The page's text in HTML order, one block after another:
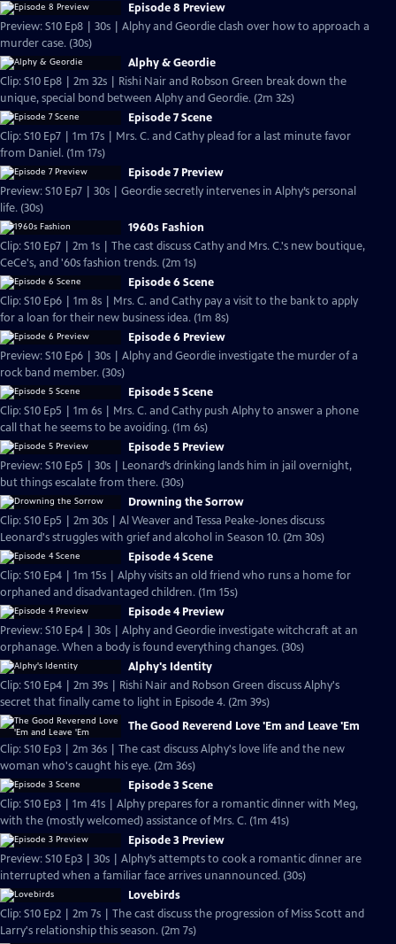
Episode 8 Preview
Preview: S10 Ep8 | 30s | Alphy and Geordie clash over how to approach a
murder case. (30s)
Alphy & Geordie
Clip: S10 Ep8 | 2m 32s | Rishi Nair and Robson Green break down the
unique, special bond between Alphy and Geordie. (2m 32s)
Episode 7 Scene
Clip: S10 Ep7 | 1m 17s | Mrs. C. and Cathy plead for a last minute favor
from Daniel. (1m 17s)
Episode 7 Preview
Preview: S10 Ep7 | 30s | Geordie secretly intervenes in Alphy’s personal
life. (30s)
1960s Fashion
Clip: S10 Ep7 | 2m 1s | The cast discuss Cathy and Mrs. C.'s new boutique,
CeCe's, and '60s fashion trends. (2m 1s)
Episode 6 Scene
Clip: S10 Ep6 | 1m 8s | Mrs. C. and Cathy pay a visit to the bank to apply
for a loan for their new business idea. (1m 8s)
Episode 6 Preview
Preview: S10 Ep6 | 30s | Alphy and Geordie investigate the murder of a
rock band member. (30s)
Episode 5 Scene
Clip: S10 Ep5 | 1m 6s | Mrs. C. and Cathy push Alphy to answer a phone
call that he seems to be avoiding. (1m 6s)
Episode 5 Preview
Preview: S10 Ep5 | 30s | Leonard’s drinking lands him in jail overnight,
but things escalate from there. (30s)
Drowning the Sorrow
Clip: S10 Ep5 | 2m 30s | Al Weaver and Tessa Peake-Jones discuss
Leonard's struggles with grief and alcohol in Season 10. (2m 30s)
Episode 4 Scene
Clip: S10 Ep4 | 1m 15s | Alphy visits an old friend who runs a home for
orphaned and disadvantaged children. (1m 15s)
Episode 4 Preview
Preview: S10 Ep4 | 30s | Alphy and Geordie investigate witchcraft at an
orphanage. When a body is found everything changes. (30s)
Alphy's Identity
Clip: S10 Ep4 | 2m 39s | Rishi Nair and Robson Green discuss Alphy's
secret that finally came to light in Episode 4. (2m 39s)
The Good Reverend Love 'Em and Leave 'Em
Clip: S10 Ep3 | 2m 36s | The cast discuss Alphy's love life and the new
woman who's caught his eye. (2m 36s)
Episode 3 Scene
Clip: S10 Ep3 | 1m 41s | Alphy prepares for a romantic dinner with Meg,
with the (mostly welcomed) assistance of Mrs. C. (1m 41s)
Episode 3 Preview
Preview: S10 Ep3 | 30s | Alphy’s attempts to cook a romantic dinner are
interrupted when a familiar face arrives unannounced. (30s)
Lovebirds
Clip: S10 Ep2 | 2m 7s | The cast discuss the progression of Miss Scott and
Larry's relationship this season. (2m 7s)